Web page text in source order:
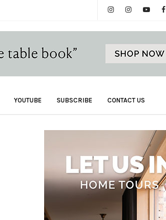
YOUTUBE SUBSCRIBE CONTACT US